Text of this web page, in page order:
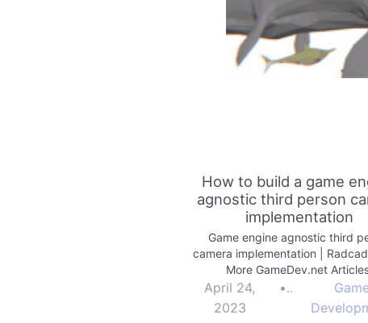
How to build a game
agnostic third person
implementation
Game engine agnostic third
camera implementation |
More GameDev.net
April 24,
2023
•